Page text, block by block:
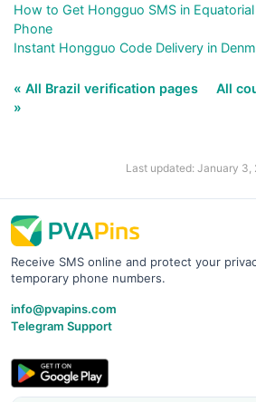
How to Get Hongguo SMS in
Phone
Instant Hongguo Code Delivery in
« All Brazil verification pages
All
»
Last updated: January 3,
Receive SMS online and protect your
temporary phone numbers.
info@pvapins.com
Telegram Support